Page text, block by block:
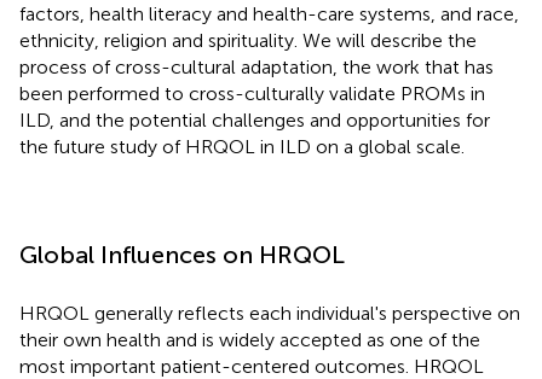
factors, health literacy and health-care systems, and race,
ethnicity, religion and spirituality. We will describe the
process of cross-cultural adaptation, the work that has
been performed to cross-culturally validate PROMs in
ILD, and the potential challenges and opportunities for
the future study of HRQOL in ILD on a global scale.
Global Influences on HRQOL
HRQOL generally reflects each individual's perspective on
their own health and is widely accepted as one of the
most important patient-centered outcomes. HRQOL